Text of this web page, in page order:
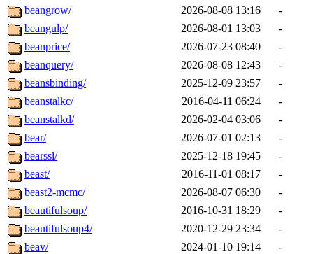
beangrow/
2026-08-08 13:16
-
beangulp/
2026-08-01 13:03
-
beanprice/
2026-07-23 08:40
-
beanquery/
2026-08-08 12:43
-
beansbinding/
2025-12-09 23:57
-
beanstalkc/
2016-04-11 06:24
-
beanstalkd/
2026-02-04 03:06
-
bear/
2026-07-01 02:13
-
bearssl/
2025-12-18 19:45
-
beast/
2016-11-01 08:17
-
beast2-mcmc/
2026-08-07 06:30
-
beautifulsoup/
2016-10-31 18:29
-
beautifulsoup4/
2020-12-29 23:34
-
beav/
2024-01-10 19:14
-